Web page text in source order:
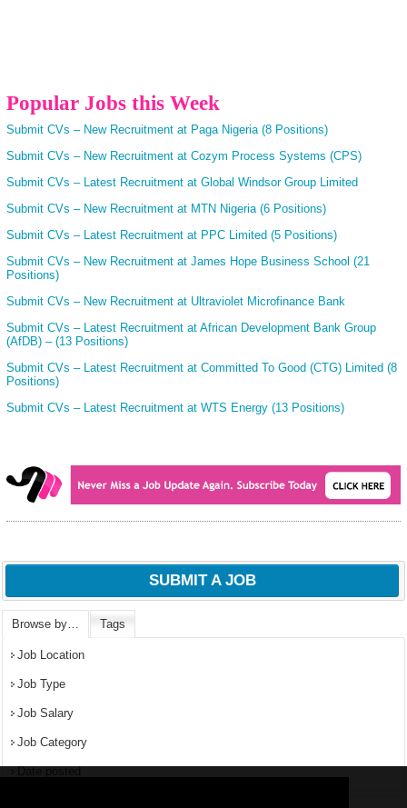
Popular Jobs this Week
Submit CVs – New Recruitment at Paga Nigeria (8 Positions)
Submit CVs – New Recruitment at Cozym Process Systems (CPS)
Submit CVs – Latest Recruitment at Global Windsor Group Limited
Submit CVs – New Recruitment at MTN Nigeria (6 Positions)
Submit CVs – Latest Recruitment at PPC Limited (5 Positions)
Submit CVs – New Recruitment at James Hope Business School (21
Positions)
Submit CVs – New Recruitment at Ultraviolet Microfinance Bank
Submit CVs – Latest Recruitment at African Development Bank Group
(AfDB) – (13 Positions)
Submit CVs – Latest Recruitment at Committed To Good (CTG) Limited (8
Positions)
Submit CVs – Latest Recruitment at WTS Energy (13 Positions)
SUBMIT A JOB
Browse by… Tags
Job Location
Job Type
Job Salary
Job Category